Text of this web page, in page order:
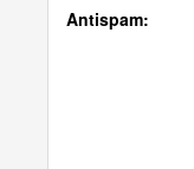
Antispam: